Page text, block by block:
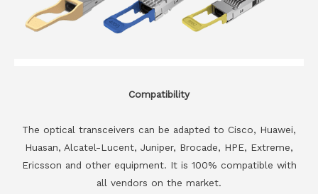
Compatibility
The optical transceivers can be adapted to Cisco, Huawei,
Huasan, Alcatel-Lucent, Juniper, Brocade, HPE, Extreme,
Ericsson and other equipment. It is 100% compatible with
all vendors on the market.